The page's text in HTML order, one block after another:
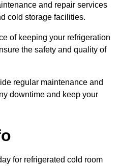
and repair services
cold storage facilities.
of keeping your refrigeration
the safety and quality of
regular maintenance and
downtime and keep your
for refrigerated cold room